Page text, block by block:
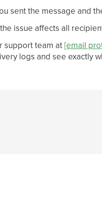
sent the message and
issue affects all
support team at[email
logs and see exactly